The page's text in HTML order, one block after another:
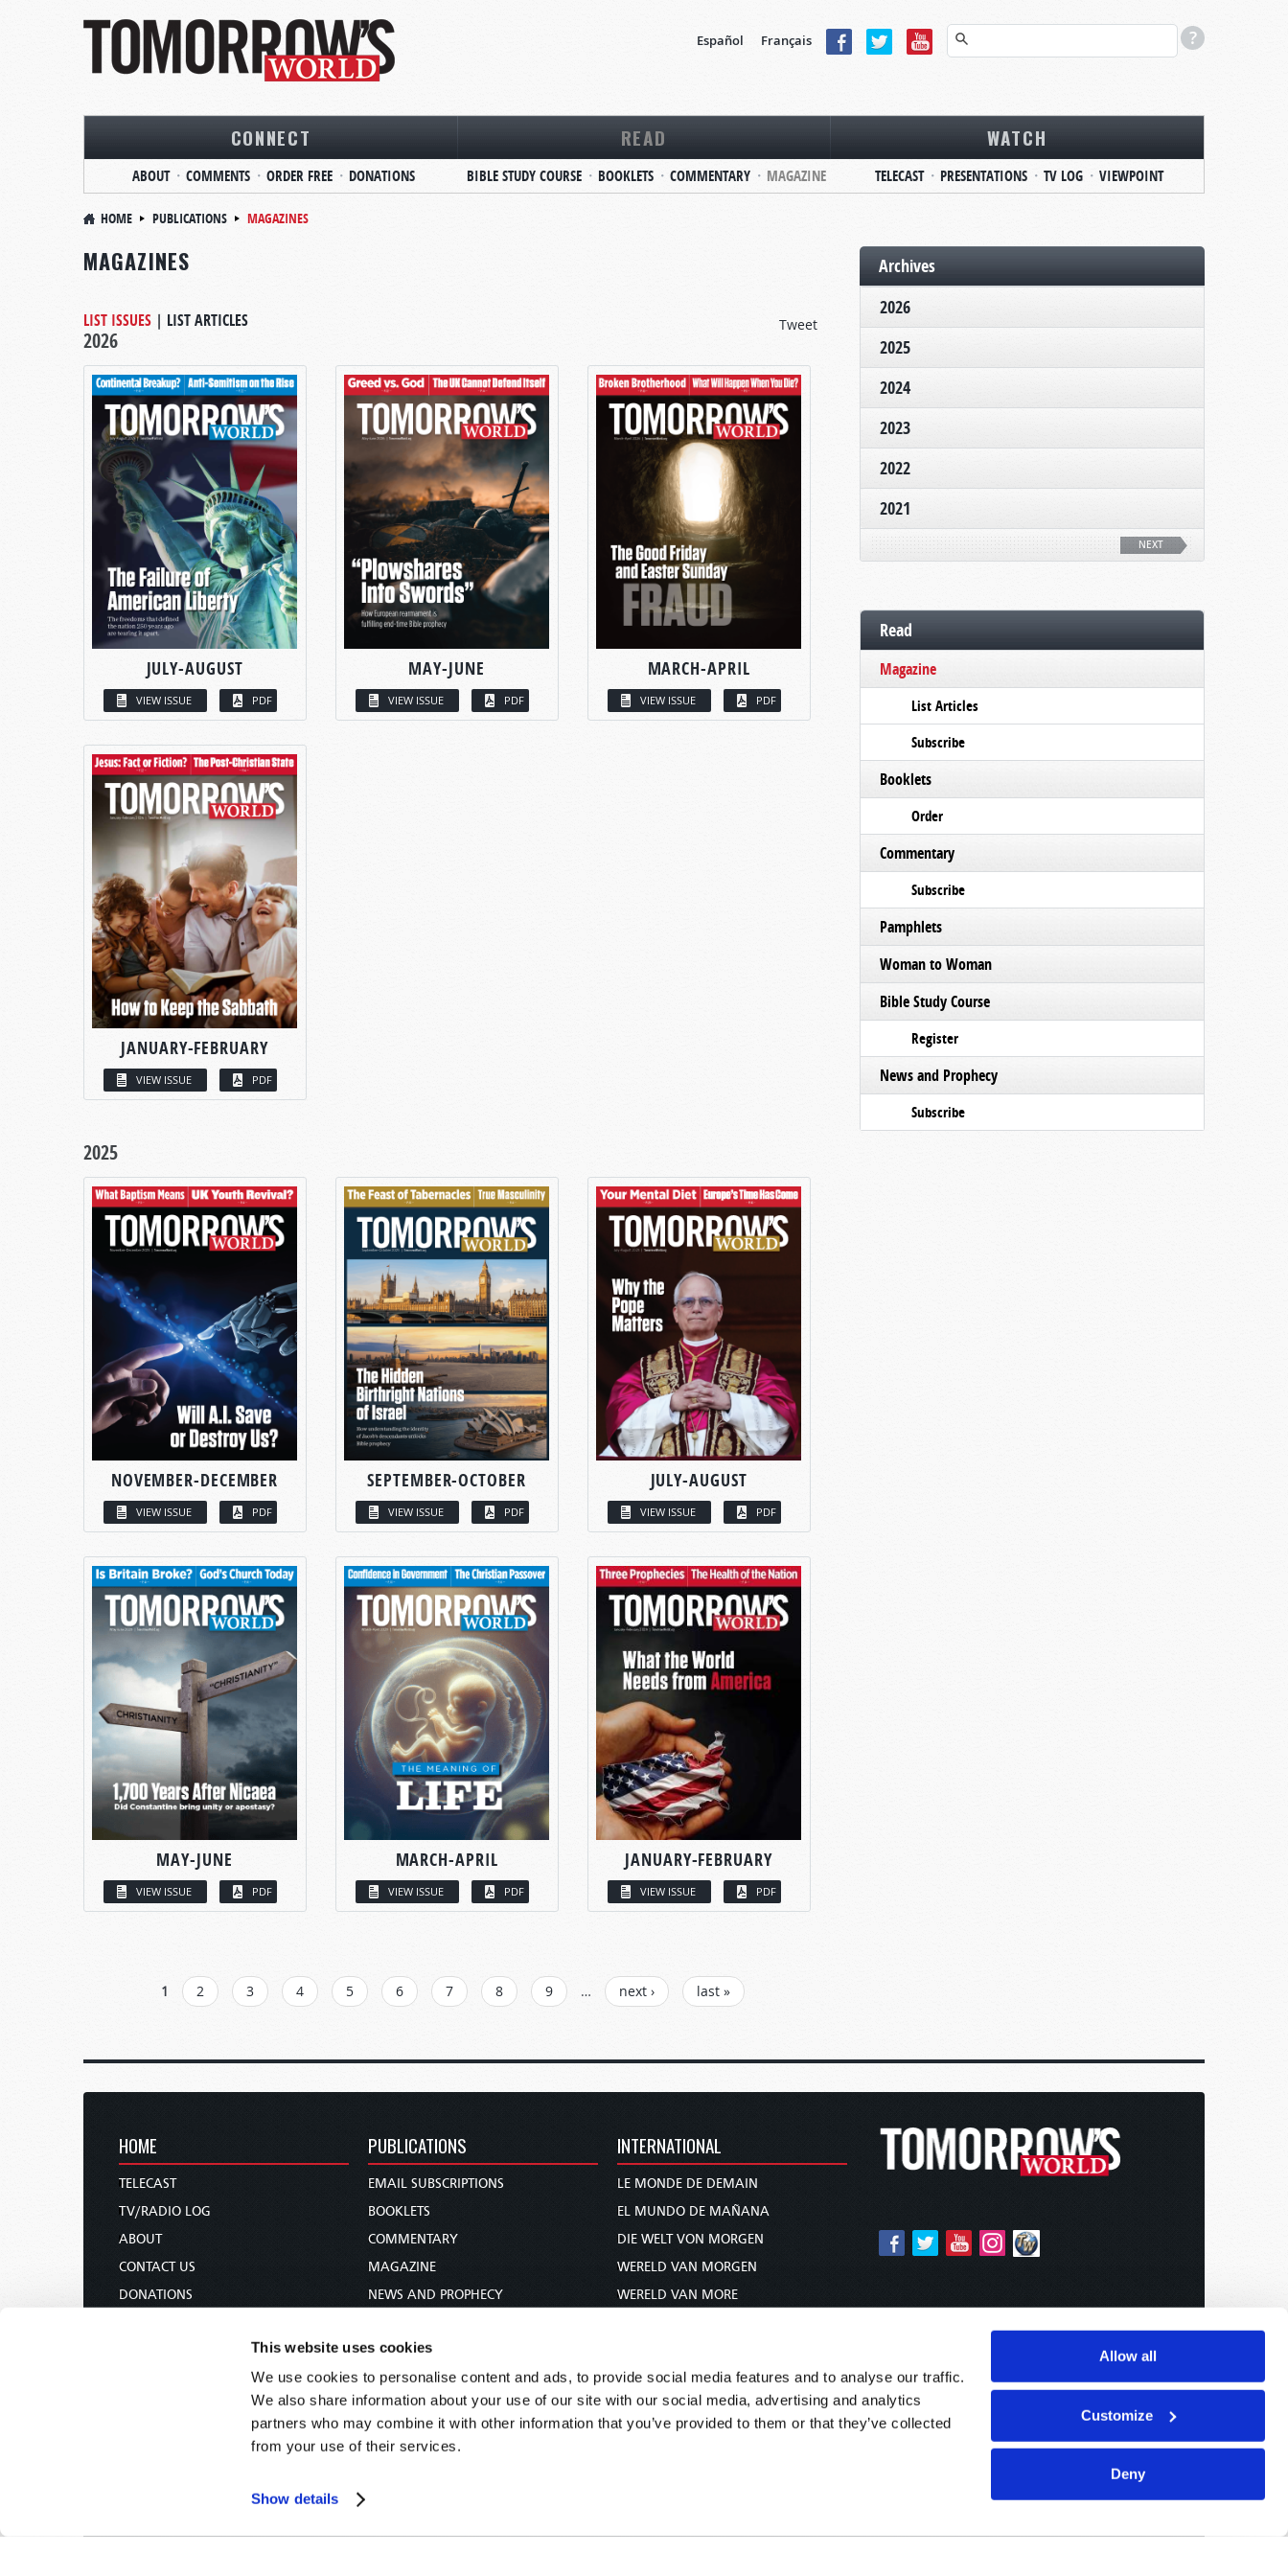
This website uses cookies
We use cookies to personalise content and ads, to provide social media features and to analyse our traffic.
We also share information about your use of our site with our social media, advertising and analytics
partners who may combine it with other information that you’ve provided to them or that they’ve collected
from your use of their services.
Show details
Allow all
Customize
Deny
Español Français
CONNECT
ABOUT COMMENTS ORDER FREE DONATIONS
READ
BIBLE STUDY COURSE BOOKLETS COMMENTARY MAGAZINE
WATCH
TELECAST PRESENTATIONS TV LOG VIEWPOINT
HOME PUBLICATIONS MAGAZINES
MAGAZINES
Tweet
LIST ISSUES | LIST ARTICLES
2026
JULY-AUGUST
VIEW ISSUE PDF
MAY-JUNE
VIEW ISSUE PDF
MARCH-APRIL
VIEW ISSUE PDF
JANUARY-FEBRUARY
VIEW ISSUE PDF
2025
NOVEMBER-DECEMBER
VIEW ISSUE PDF
SEPTEMBER-OCTOBER
VIEW ISSUE PDF
JULY-AUGUST
VIEW ISSUE PDF
MAY-JUNE
VIEW ISSUE PDF
MARCH-APRIL
VIEW ISSUE PDF
JANUARY-FEBRUARY
VIEW ISSUE PDF
1 2 3 4 5 6 7 8 9 … next › last »
Archives
2026
2025
2024
2023
2022
2021
NEXT
Read
Magazine
List Articles
Subscribe
Booklets
Order
Commentary
Subscribe
Pamphlets
Woman to Woman
Bible Study Course
Register
News and Prophecy
Subscribe
HOME
TELECAST
TV/RADIO LOG
ABOUT
CONTACT US
DONATIONS
PUBLICATIONS
EMAIL SUBSCRIPTIONS
BOOKLETS
COMMENTARY
MAGAZINE
NEWS AND PROPHECY
WOMAN TO WOMAN
BIBLE STUDY COURSE
INTERNATIONAL
LE MONDE DE DEMAIN
EL MUNDO DE MAÑANA
DIE WELT VON MORGEN
WERELD VAN MORGEN
WERELD VAN MORE
未来世界
עולם המחר
कल का विश्व